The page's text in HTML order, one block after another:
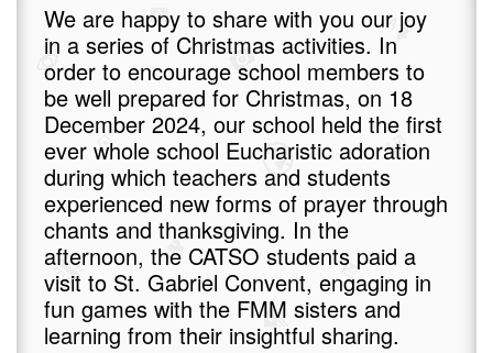
We are happy to share with you our joy
in a series of Christmas activities. In
order to encourage school members to
be well prepared for Christmas, on 18
December 2024, our school held the first
ever whole school Eucharistic adoration
during which teachers and students
experienced new forms of prayer through
chants and thanksgiving. In the
afternoon, the CATSO students paid a
visit to St. Gabriel Convent, engaging in
fun games with the FMM sisters and
learning from their insightful sharing.